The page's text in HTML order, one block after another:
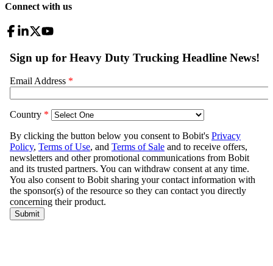
Connect with us